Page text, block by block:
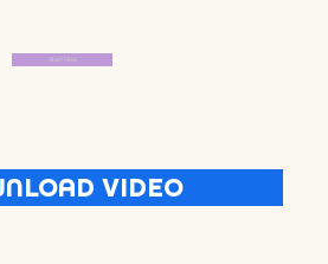
VIDEO
Start Now